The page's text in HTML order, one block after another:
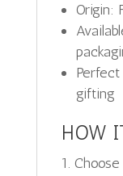
Origin:
gifting
HOW
1.